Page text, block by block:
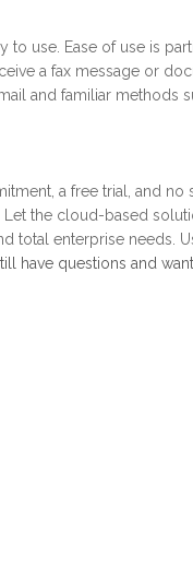
to use. Ease of use is
a fax message or
and familiar methods
a free trial, and no
Let the cloud-based
total enterprise needs.
have questions and